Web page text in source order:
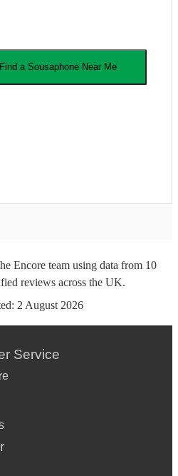
Find a Sousaphone Near Me
Encore team using data from 10
reviews across the UK.
2 August 2026
Service